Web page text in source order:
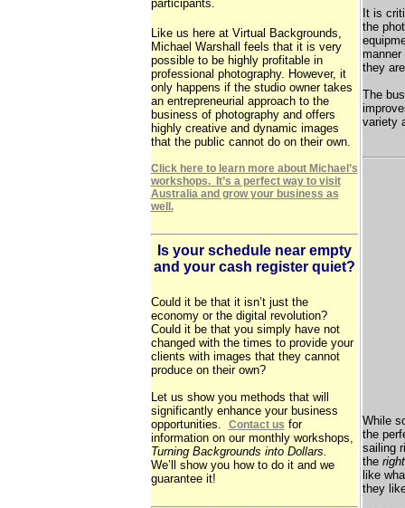
participants.
Like us here at Virtual Backgrounds,
Michael Warshall feels that it is very
possible to be highly profitable in
professional photography. However, it
only happens if the studio owner takes
an entrepreneurial approach to the
business of photography and offers
highly creative and dynamic images
that the public cannot do on their own.
Click here to learn more about Michael’s
workshops. It’s a perfect way to visit
Australia and grow your business as
well.
Is your schedule near empty
and your cash register quiet?
Could it be that it isn’t just the
economy or the digital revolution?
Could it be that you simply have not
changed with the times to provide your
clients with images that they cannot
produce on their own?
Let us show you methods that will
significantly enhance your business
opportunities. Contact us for
information on our monthly workshops,
Turning Backgrounds into Dollars.
We’ll show you how to do it and we
guarantee it!
It is
the
they
The
variety
While
the
sailing
the right
like
they